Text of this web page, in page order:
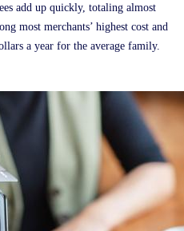
add up quickly, totaling almost
most merchants’ highest cost and
a year for the average family.